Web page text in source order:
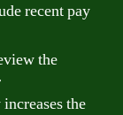
recent pay
the
the